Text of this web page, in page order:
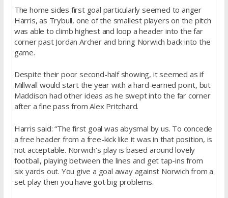
The home sides first goal particularly seemed to anger
Harris, as Trybull, one of the smallest players on the pitch
was able to climb highest and loop a header into the far
corner past Jordan Archer and bring Norwich back into the
game.
Despite their poor second-half showing, it seemed as if
Millwall would start the year with a hard-earned point, but
Maddison had other ideas as he swept into the far corner
after a fine pass from Alex Pritchard.
Harris said: “The first goal was abysmal by us. To concede
a free header from a free-kick like it was in that position, is
not acceptable. Norwich’s play is based around lovely
football, playing between the lines and get tap-ins from
six yards out. You give a goal away against Norwich from a
set play then you have got big problems.